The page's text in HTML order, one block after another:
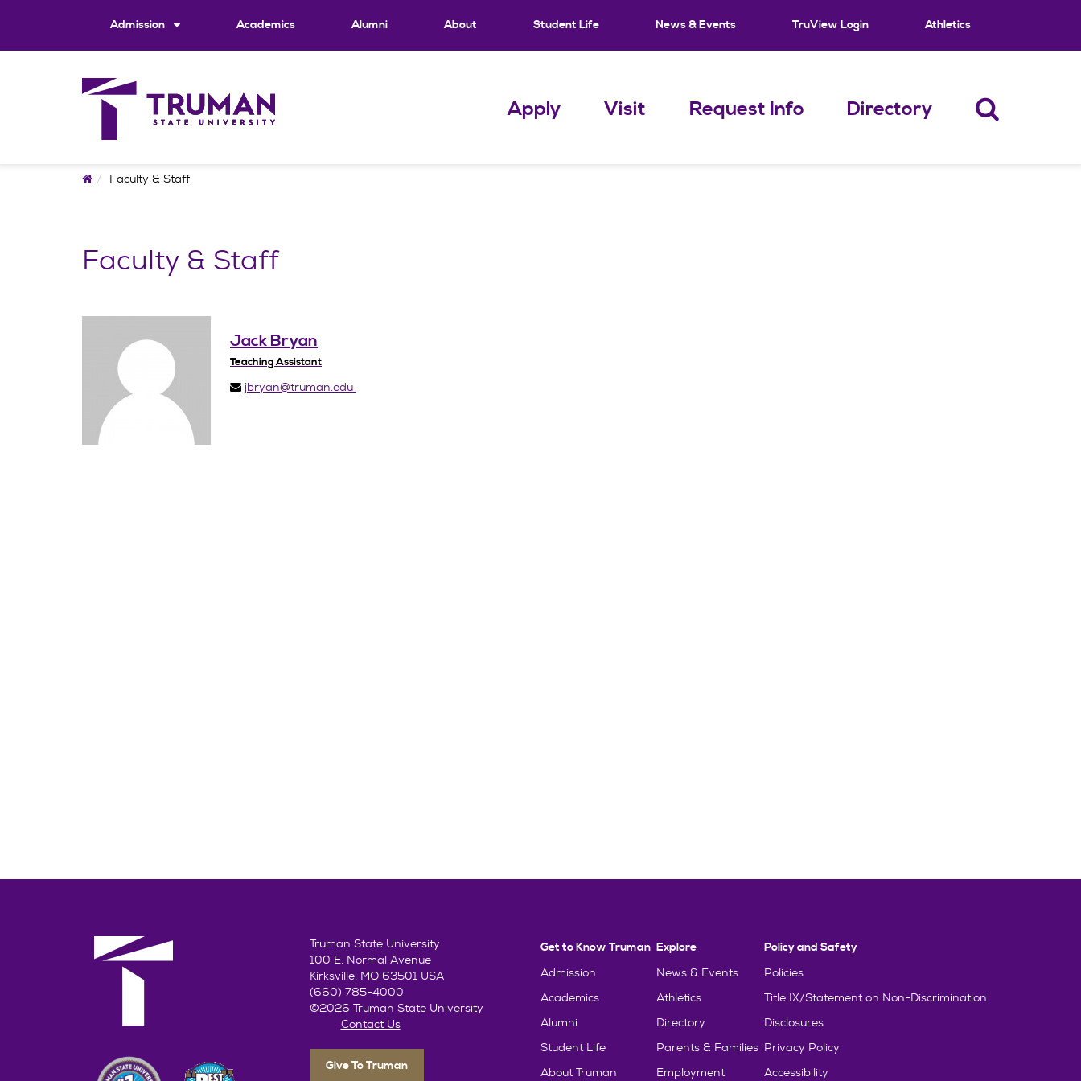
Admission Academics Alumni About Student Life News & Events TruView Login Athletics
Apply Visit Request Info Directory
HomeFaculty & Staff
Faculty & Staff
Jack Bryan
Teaching Assistant
jbryan@truman.edu
Truman State University
100 E. Normal Avenue
Kirksville, MO 63501 USA
(660) 785-4000
©2026 Truman State University
Contact Us
Give To Truman
Get to Know Truman
Admission
Academics
Alumni
Student Life
About Truman
Explore
News & Events
Athletics
Directory
Parents & Families
Employment
Policy and Safety
Policies
Title IX/Statement on Non-Discrimination
Disclosures
Privacy Policy
Accessibility